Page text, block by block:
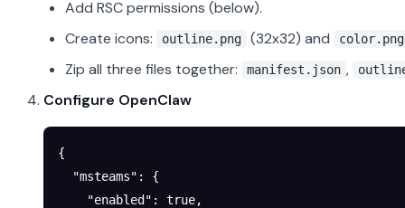
Add RSC permissions (below).
Create icons:
outline.png (32x32) and color.png
Zip all three files together: manifest.json ,
Configure OpenClaw
{
  "msteams"
: {
    "enabled"
: true,